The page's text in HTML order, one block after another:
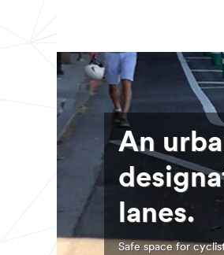
Select one...
SUB
MIT
apologies...
An
lanes.
Safe space for